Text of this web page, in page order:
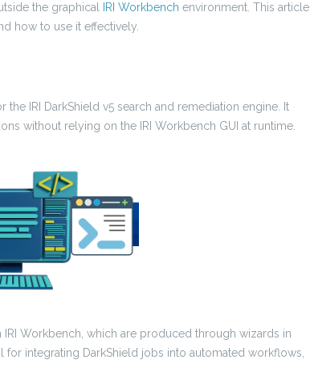
the graphical IRI Workbench environment. This article
how to use it effectively.
IRI DarkShield v5 search and remediation engine. It
without relying on the IRI Workbench GUI at runtime.
Workbench, which are produced through wizards in
integrating DarkShield jobs into automated workflows,